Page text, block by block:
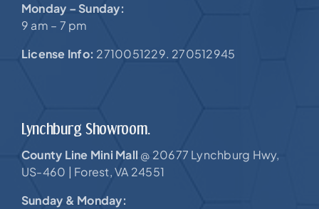
Monday – Sunday:
9 am – 7 pm
License Info: 2710051229. 270512945
Lynchburg Showroom.
County Line Mini Mall @ 20677 Lynchburg Hwy,
US-460 | Forest, VA 24551
Sunday & Monday: